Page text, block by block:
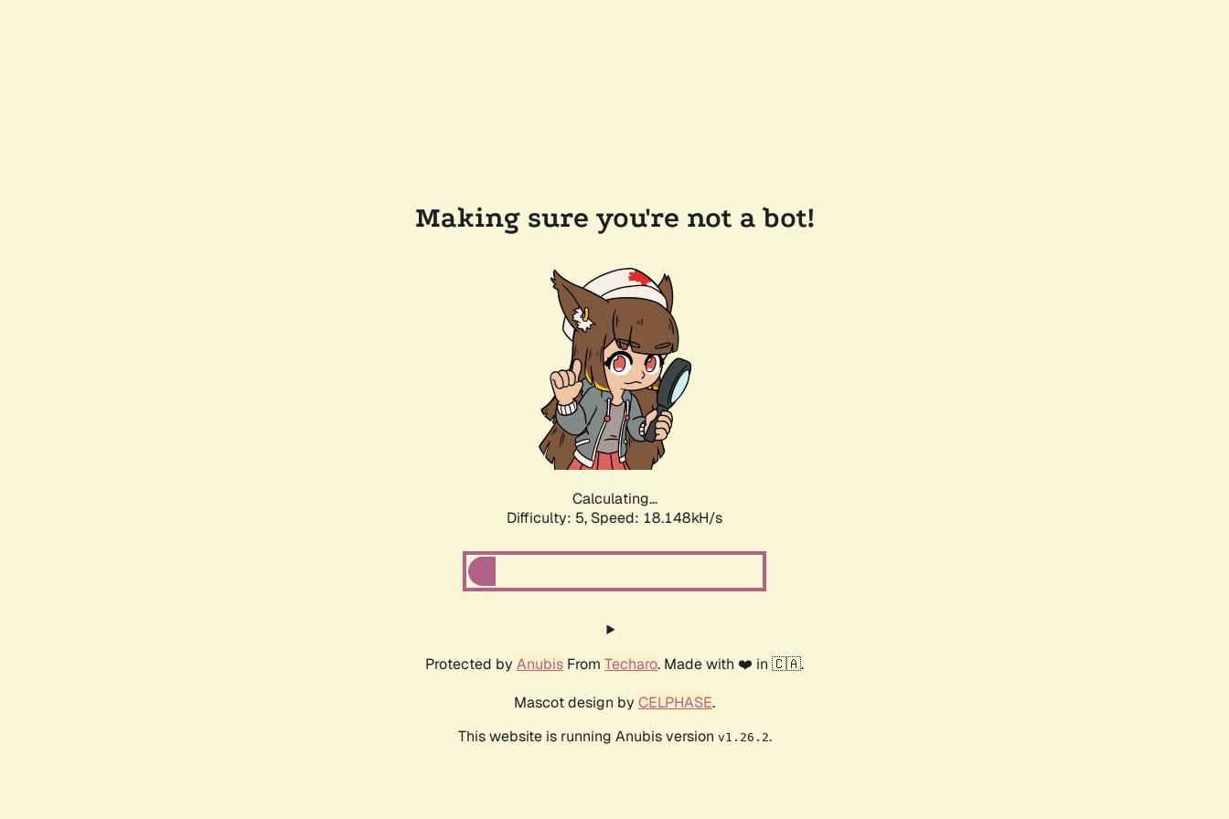
Making sure you're not a bot!
Calculating...
Difficulty: 5, Speed: 18.148kH/s
Protected by Anubis From Techaro. Made with ❤️ in 🇨🇦.
Mascot design by CELPHASE.
This website is running Anubis version v1.26.2.